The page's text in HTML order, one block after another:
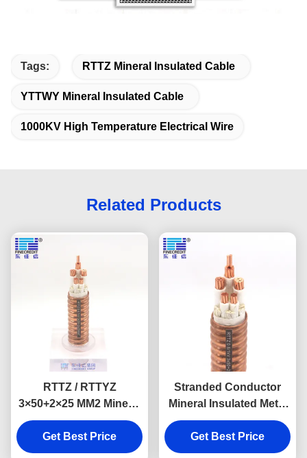
Tags: RTTZ Mineral Insulated Cable
YTTWY Mineral Insulated Cable
1000KV High Temperature Electrical Wire
Related Products
RTTZ / RTTYZ
3×50+2×25 MM2 Mineral
Insulated Cable
Annealed Copper
Conductor
Get Best Price
Stranded Conductor
Mineral Insulated Metal
Sheathed Cable 0.6/1KV
Voltage 3×25+1×16mm2
Get Best Price